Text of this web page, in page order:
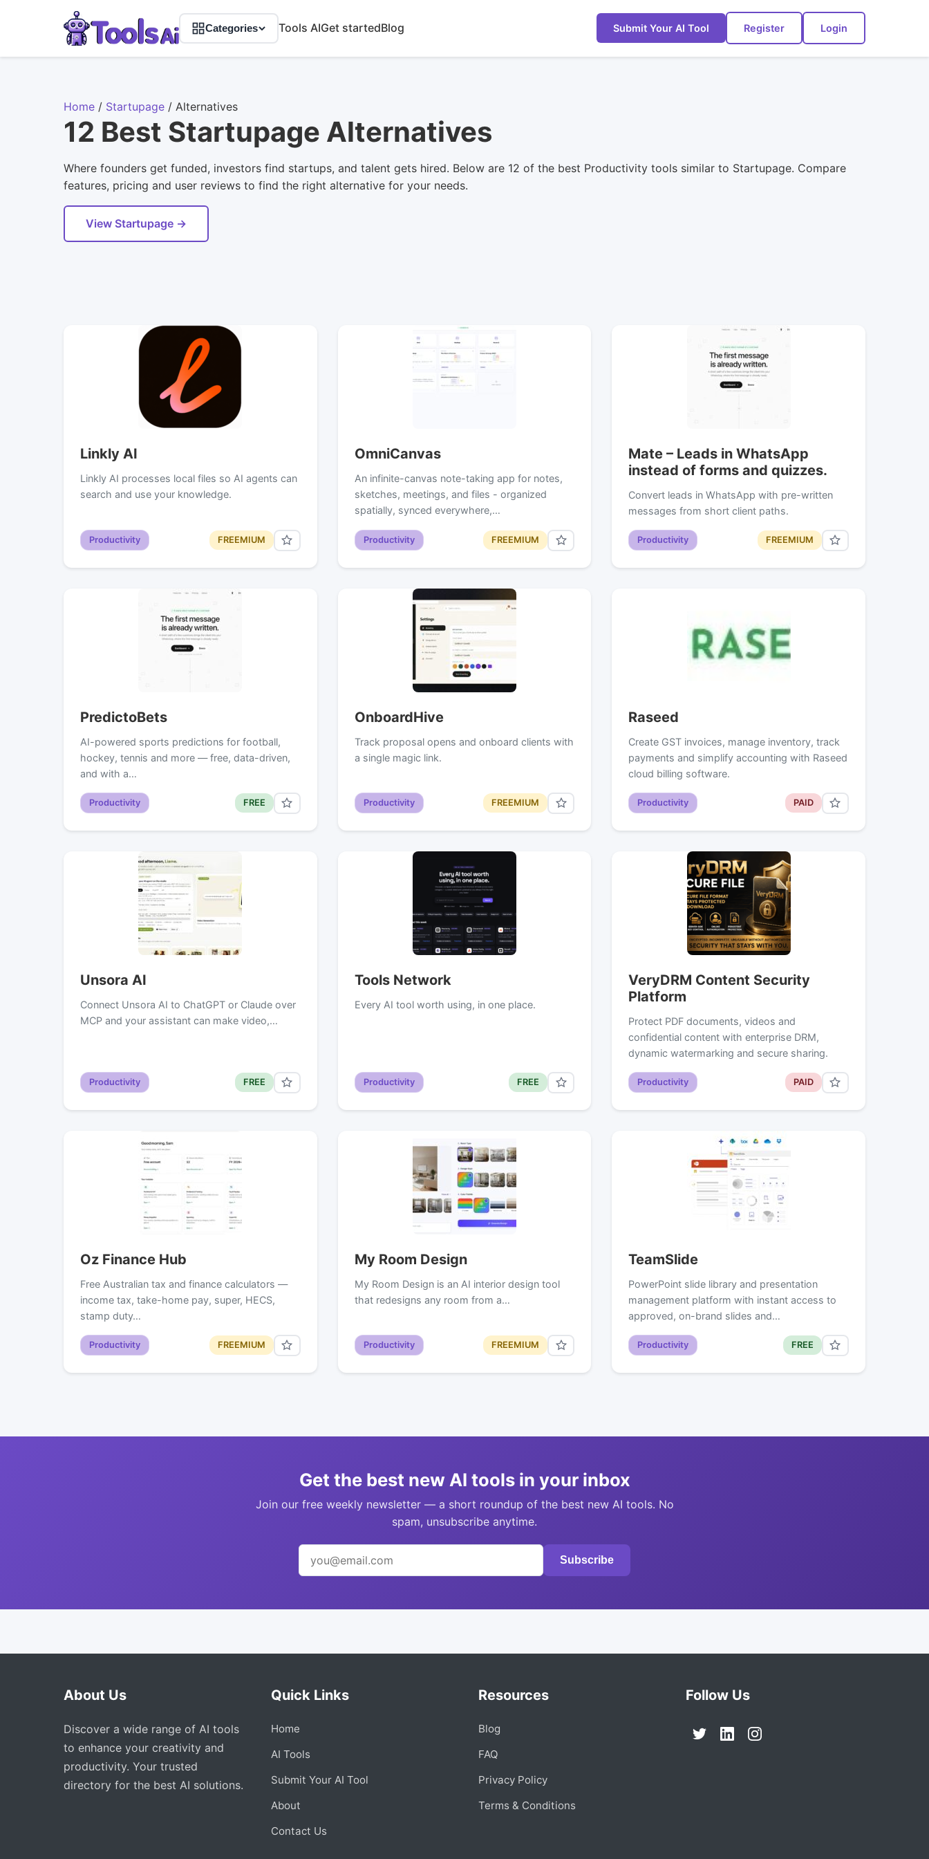
Categories Tools AIGet startedBlog Submit Your AI Tool Register Login
Home / Startupage / Alternatives
12 Best Startupage Alternatives
Where founders get funded, investors find startups, and talent gets hired. Below are 12 of the best Productivity tools similar to Startupage. Compare
features, pricing and user reviews to find the right alternative for your needs.
View Startupage →
Linkly AI
Linkly AI processes local files so AI agents can
search and use your knowledge.
Productivity FREEMIUM
OmniCanvas
An infinite-canvas note-taking app for notes,
sketches, meetings, and files - organized
spatially, synced everywhere,…
Productivity FREEMIUM
Mate – Leads in WhatsApp
instead of forms and quizzes.
Convert leads in WhatsApp with pre-written
messages from short client paths.
Productivity FREEMIUM
PredictoBets
AI-powered sports predictions for football,
hockey, tennis and more — free, data-driven,
and with a…
Productivity FREE
OnboardHive
Track proposal opens and onboard clients with
a single magic link.
Productivity FREEMIUM
Raseed
Create GST invoices, manage inventory, track
payments and simplify accounting with Raseed
cloud billing software.
Productivity PAID
Unsora AI
Connect Unsora AI to ChatGPT or Claude over
MCP and your assistant can make video,…
Productivity FREE
Tools Network
Every AI tool worth using, in one place.
Productivity FREE
VeryDRM Content Security
Platform
Protect PDF documents, videos and
confidential content with enterprise DRM,
dynamic watermarking and secure sharing.
Productivity PAID
Oz Finance Hub
Free Australian tax and finance calculators —
income tax, take-home pay, super, HECS,
stamp duty…
Productivity FREEMIUM
My Room Design
My Room Design is an AI interior design tool
that redesigns any room from a…
Productivity FREEMIUM
TeamSlide
PowerPoint slide library and presentation
management platform with instant access to
approved, on-brand slides and…
Productivity FREE
Get the best new AI tools in your inbox
Join our free weekly newsletter — a short roundup of the best new AI tools. No
spam, unsubscribe anytime.
Subscribe
About Us
Discover a wide range of AI tools
to enhance your creativity and
productivity. Your trusted
directory for the best AI solutions.
Quick Links
Home
AI Tools
Submit Your AI Tool
About
Contact Us
Resources
Blog
FAQ
Privacy Policy
Terms & Conditions
Follow Us